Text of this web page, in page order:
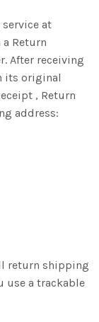
at
Return
After receiving
its original
, Return
address:
return shipping
use a trackable